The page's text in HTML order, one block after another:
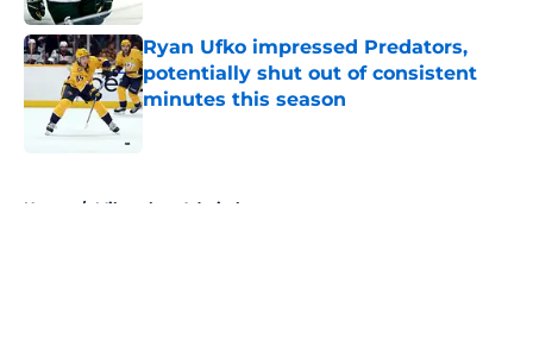
Ryan Ufko impressed Predators,
potentially shut out of consistent
minutes this season
Published by on Invalid Date
Home / Milwaukee Admirals